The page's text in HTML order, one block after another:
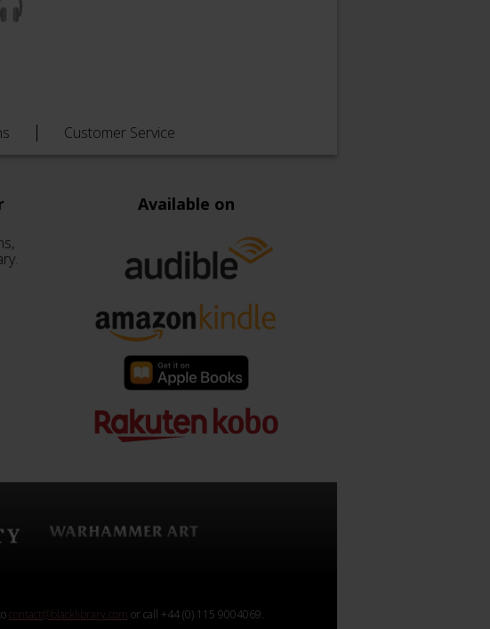
Customer Service
Available on
contact@blacklibrary.com or call +44 (0) 115 9004069.